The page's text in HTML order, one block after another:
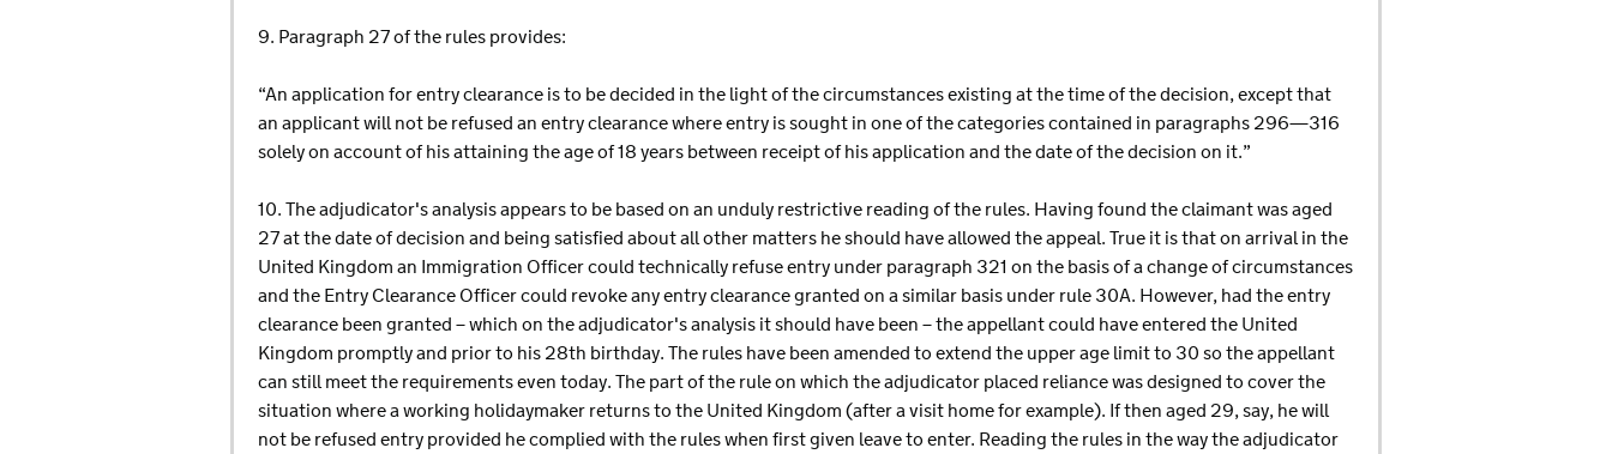
9. Paragraph 27 of the rules provides:
“An application for entry clearance is to be decided in the light of the circumstances existing at the time of the decision, except that
an applicant will not be refused an entry clearance where entry is sought in one of the categories contained in paragraphs 296—316
solely on account of his attaining the age of 18 years between receipt of his application and the date of the decision on it.”
10. The adjudicator's analysis appears to be based on an unduly restrictive reading of the rules. Having found the claimant was aged
27 at the date of decision and being satisfied about all other matters he should have allowed the appeal. True it is that on arrival in the
United Kingdom an Immigration Officer could technically refuse entry under paragraph 321 on the basis of a change of circumstances
and the Entry Clearance Officer could revoke any entry clearance granted on a similar basis under rule 30A. However, had the entry
clearance been granted – which on the adjudicator's analysis it should have been – the appellant could have entered the United
Kingdom promptly and prior to his 28th birthday. The rules have been amended to extend the upper age limit to 30 so the appellant
can still meet the requirements even today. The part of the rule on which the adjudicator placed reliance was designed to cover the
situation where a working holidaymaker returns to the United Kingdom (after a visit home for example). If then aged 29, say, he will
not be refused entry provided he complied with the rules when first given leave to enter. Reading the rules in the way the adjudicator